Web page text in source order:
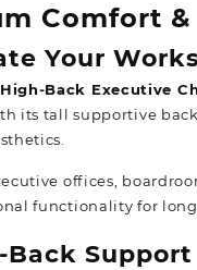
Comfort
Your
Back Executive
its tall supportive
offices,
functionality for
Back